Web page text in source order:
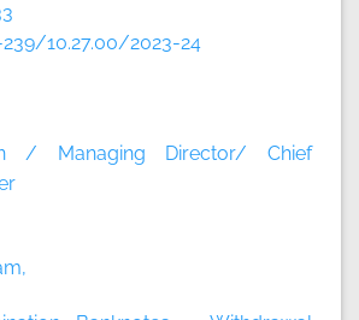
239/10.27.00/2023-24
/ Managing Director/ Chief